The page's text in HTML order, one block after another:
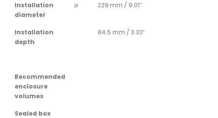
Installation
diameter
ø 229 mm / 9.01″
Installation
depth
84.5 mm / 3.33″
Recommended
enclosure
volumes
Sealed box